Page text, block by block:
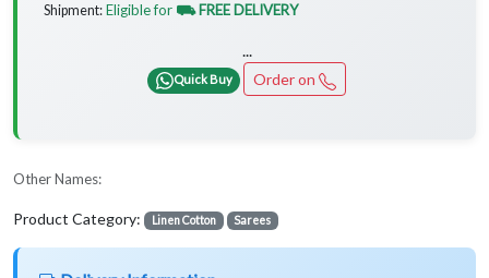
Shipment: Eligible for ⛟ FREE DELIVERY
...
Quick Buy Order on
Other Names:
Product Category: Linen Cotton Sarees